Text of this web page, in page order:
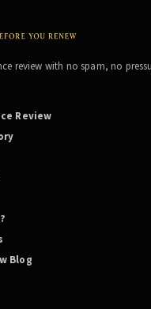
review with no spam, no
Review
Blog